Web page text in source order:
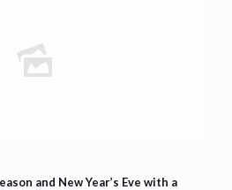
and New Year’s Eve with a